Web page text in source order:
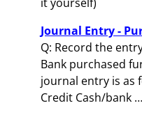
Journal Entry -
Q: Record the
Bank purchased
journal entry is as
Credit Cash/bank …